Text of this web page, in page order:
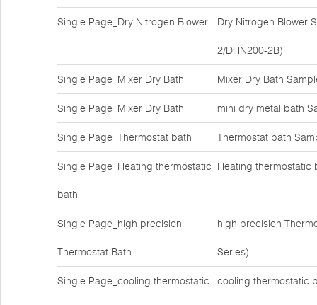
Single Page_Dry Nitrogen Blower Dry Nitrogen Blower
2/DHN200-2B)
Single Page_Mixer Dry Bath Mixer Dry Bath
Single Page_Mixer Dry Bath mini dry metal bath
Single Page_Thermostat bath Thermostat bath
Single Page_Heating thermostatic
bath
Heating thermostatic
Single Page_high precision
Thermostat Bath
high precision
Series)
Single Page_cooling thermostatic cooling thermostatic